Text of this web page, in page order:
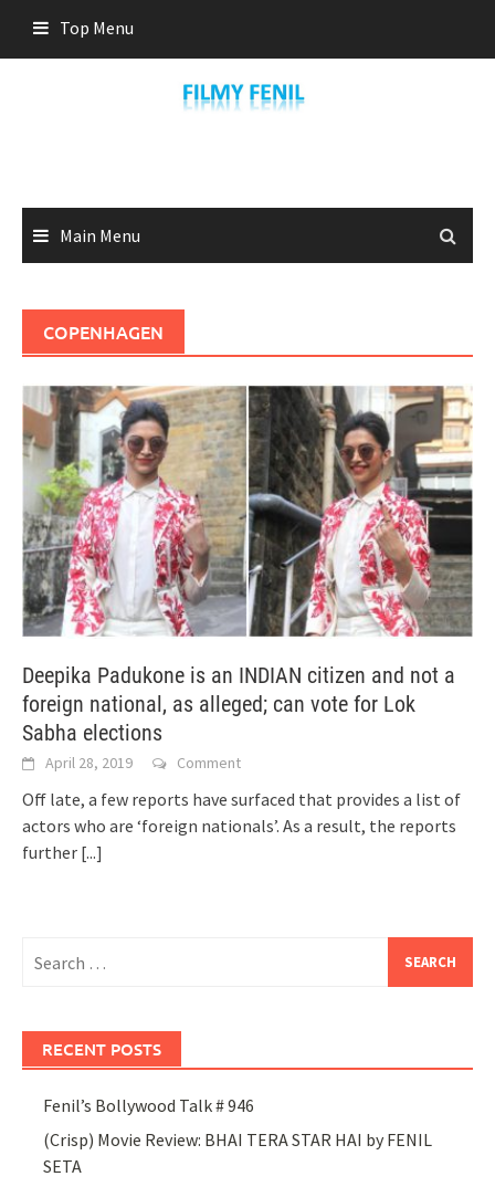
content
Top Menu
Main Menu
COPENHAGEN
Deepika Padukone is an INDIAN citizen and not a
foreign national, as alleged; can vote for Lok
Sabha elections
April 28, 2019 Comment
Off late, a few reports have surfaced that provides a list of
actors who are ‘foreign nationals’. As a result, the reports
further [...]
for:
RECENT POSTS
Fenil’s Bollywood Talk # 946
(Crisp) Movie Review: BHAI TERA STAR HAI by FENIL
SETA